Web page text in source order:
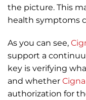
the picture. This
health symptoms
As you can see,
support a
key is verifying
and whether Cigna
authorization for